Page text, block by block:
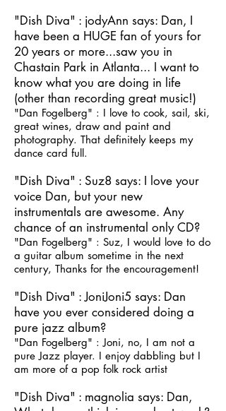
"Dish Diva" : jodyAnn says: Dan, I
have been a HUGE fan of yours for
20 years or more...saw you in
Chastain Park in Atlanta... I want to
know what you are doing in life
(other than recording great music!)
"Dan Fogelberg" : I love to cook, sail, ski,
great wines, draw and paint and
photography. That definitely keeps my
dance card full.
"Dish Diva" : Suz8 says: I love your
voice Dan, but your new
instrumentals are awesome. Any
chance of an instrumental only CD?
"Dan Fogelberg" : Suz, I would love to do
a guitar album sometime in the next
century, Thanks for the encouragement!
"Dish Diva" : JoniJoni5 says: Dan
have you ever considered doing a
pure jazz album?
"Dan Fogelberg" : Joni, no, I am not a
pure Jazz player. I enjoy dabbling but I
am more of a pop folk rock artist
"Dish Diva" : magnolia says: Dan,